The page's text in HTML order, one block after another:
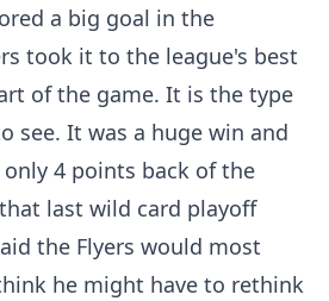
a big goal in the
took it to the league's best
of the game. It is the type
see. It was a huge win and
4 points back of the
last wild card playoff
the Flyers would most
he might have to rethink